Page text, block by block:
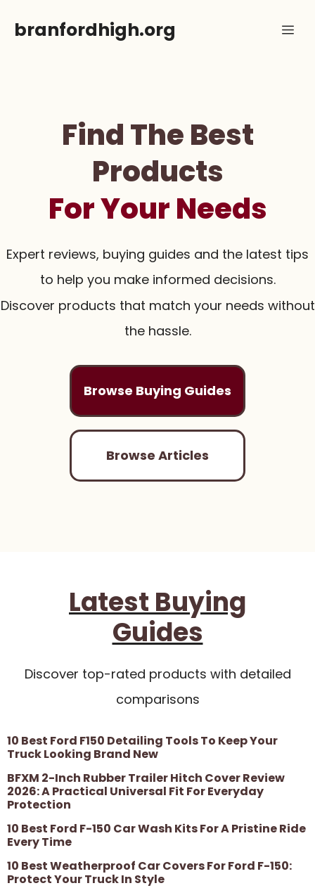
branfordhigh.org
Find The Best
Products
For Your Needs
Expert reviews, buying guides and the latest tips
to help you make informed decisions.
Discover products that match your needs without
the hassle.
Browse Buying Guides
Browse Articles
Latest Buying
Guides
Discover top-rated products with detailed
comparisons
10 Best Ford F150 Detailing Tools To Keep Your
Truck Looking Brand New
BFXM 2-Inch Rubber Trailer Hitch Cover Review
2026: A Practical Universal Fit For Everyday
Protection
10 Best Ford F-150 Car Wash Kits For A Pristine Ride
Every Time
10 Best Weatherproof Car Covers For Ford F-150:
Protect Your Truck In Style